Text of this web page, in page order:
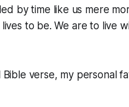
by time like us mere
to be. We are to live
verse, my personal